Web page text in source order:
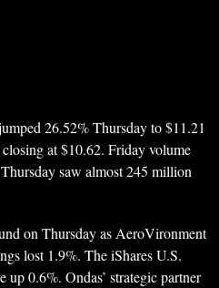
26.52% Thursday to $11.21
at $10.62. Friday volume
saw almost 245 million
on Thursday as AeroVironment
lost 1.9%. The iShares U.S.
0.6%. Ondas’ strategic partner